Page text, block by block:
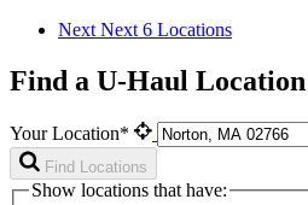
Next Next 6 Locations
Find a U-Haul Location
Your Location*
Find Locations
Show locations that have: